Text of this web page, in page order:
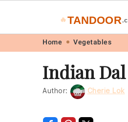
navigation
content
🔥 TANDOOR
Home Vegetables
Indian
Author: Cherie Lok